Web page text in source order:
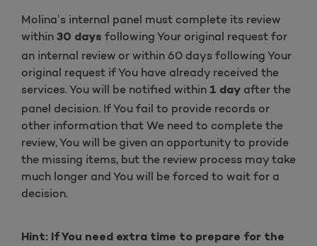
Molina’s internal panel must complete its review
within 30 days following Your original request for
an internal review or within 60 days following Your
original request if You have already received the
services. You will be notified within 1 day after the
panel decision. If You fail to provide records or
other information that We need to complete the
review, You will be given an opportunity to provide
the missing items, but the review process may take
much longer and You will be forced to wait for a
decision.
Hint: If You need extra time to prepare for the